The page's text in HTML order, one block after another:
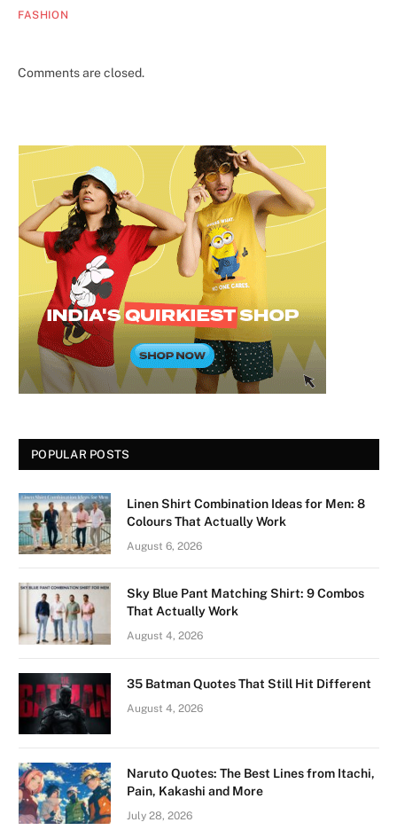
FASHION
Comments are closed.
POPULAR POSTS
Linen Shirt Combination Ideas for Men: 8
Colours That Actually Work
August 6, 2026
Sky Blue Pant Matching Shirt: 9 Combos
That Actually Work
August 4, 2026
35 Batman Quotes That Still Hit Different
August 4, 2026
Naruto Quotes: The Best Lines from Itachi,
Pain, Kakashi and More
July 28, 2026